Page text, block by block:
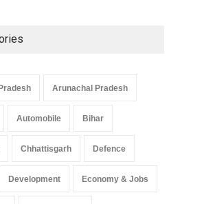
Arunachal Pradesh
Automobile Bihar
Chhattisgarh Defence
Development Economy & Jobs